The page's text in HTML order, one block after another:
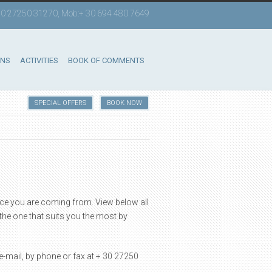
27250 31270, Mob:+ 30 694 480 7649
ACTIVITIES BOOK OF COMMENTS
BOOK NOW
SPECIAL OFFERS
you are coming from. View below all
one that suits you the most by
by phone or fax at + 30 27250